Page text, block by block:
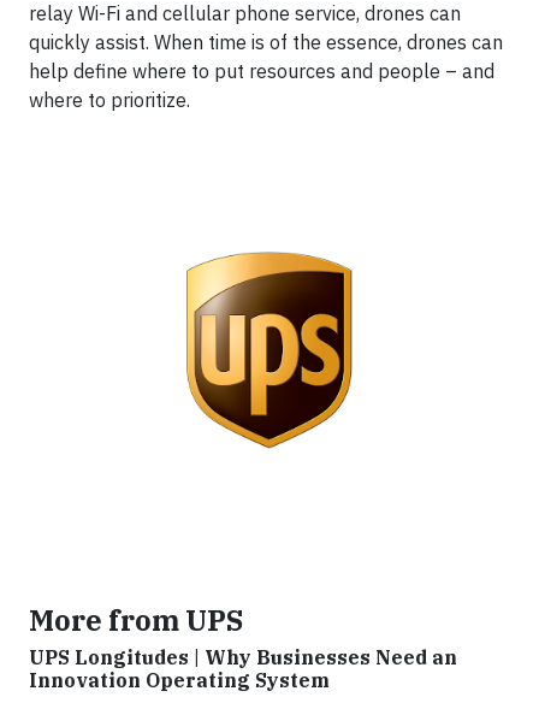
relay Wi-Fi and cellular phone service, drones can
quickly assist. When time is of the essence, drones can
help define where to put resources and people – and
where to prioritize.
More from UPS
UPS Longitudes | Why Businesses Need an
Innovation Operating System